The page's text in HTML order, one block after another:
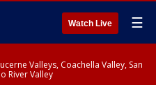
Watch Live ☰
Valleys, Coachella Valley, San
River Valley